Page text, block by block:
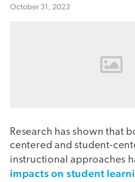
October 31, 2023
Research has shown that
centered and student-
instructional approaches
impacts on student